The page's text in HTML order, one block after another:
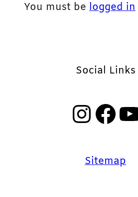
You must be logged in
Social Links
InstagramFacebook YouTube
Sitemap